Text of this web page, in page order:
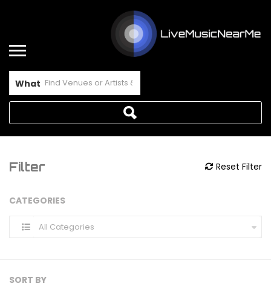
What
Filter Reset Filter
CATEGORIES
All Categories
SORT BY